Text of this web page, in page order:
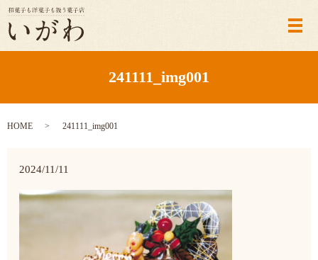
メ
241111_img001
HOME 241111_img001
2024/11/11